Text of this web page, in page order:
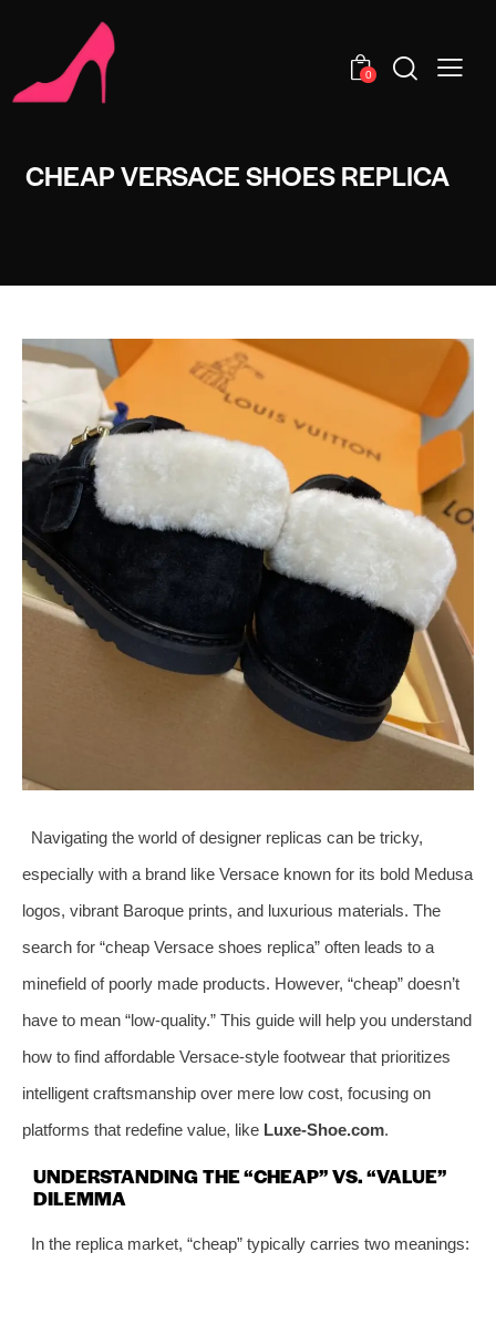
0
CHEAP VERSACE SHOES REPLICA
Navigating the world of designer replicas can be tricky,
especially with a brand like Versace known for its bold Medusa
logos, vibrant Baroque prints, and luxurious materials. The
search for “cheap Versace shoes replica” often leads to a
minefield of poorly made products. However, “cheap” doesn’t
have to mean “low-quality.” This guide will help you understand
how to find affordable Versace-style footwear that prioritizes
intelligent craftsmanship over mere low cost, focusing on
platforms that redefine value, like Luxe-Shoe.com.
UNDERSTANDING THE “CHEAP” VS. “VALUE”
DILEMMA
In the replica market, “cheap” typically carries two meanings: